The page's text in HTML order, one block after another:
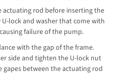
rod before inserting the
lock and washer that come with
failure of the pump.
with the gap of the frame.
side and tighten the U-lock nut
gapes between the actuating rod